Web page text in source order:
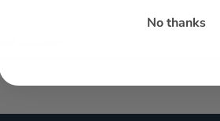
No thanks